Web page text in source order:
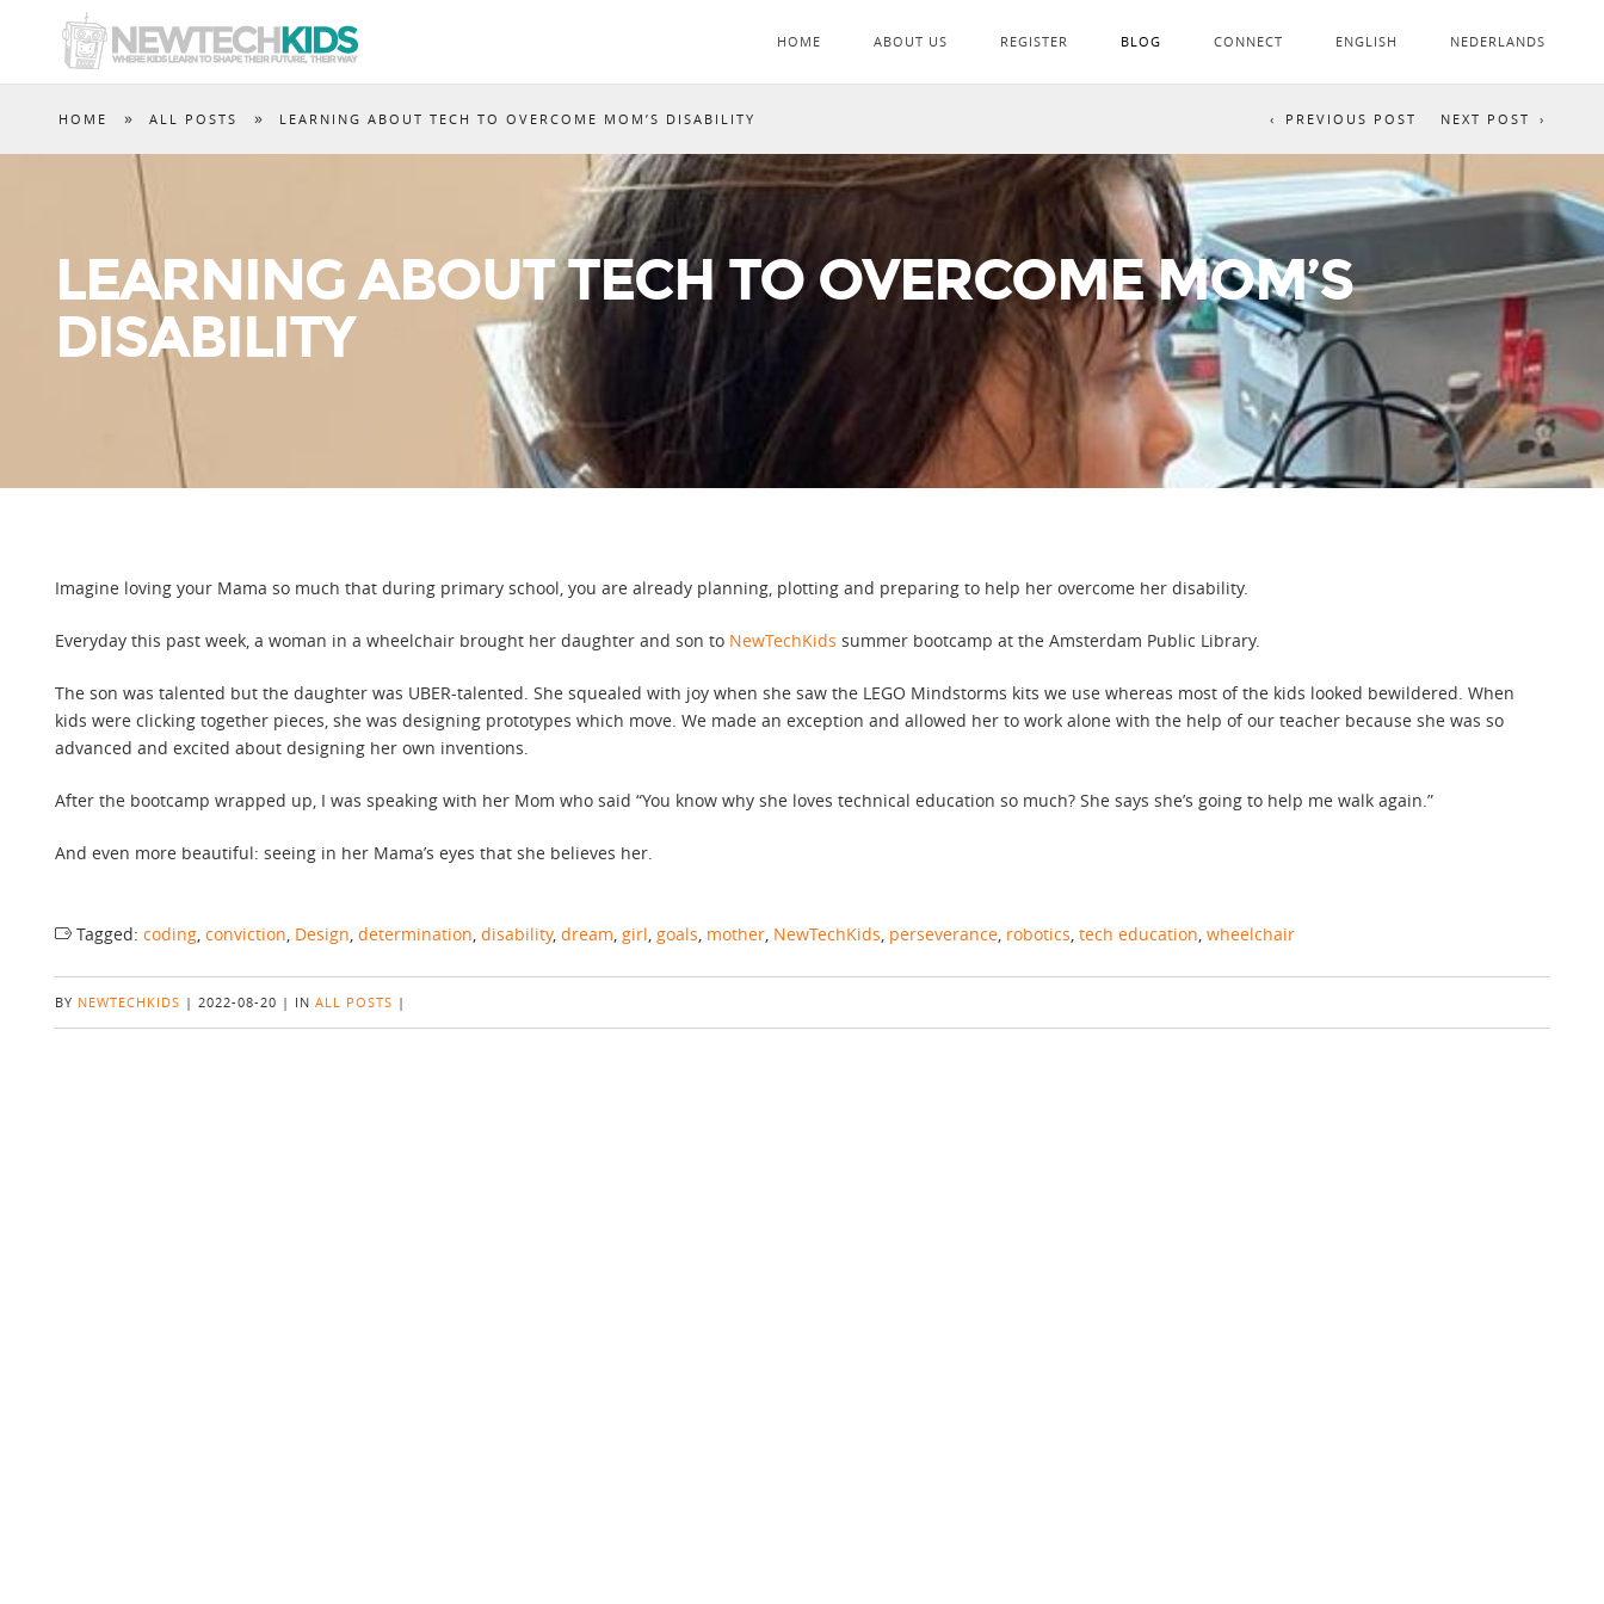
HOME ABOUT US REGISTER BLOG CONNECT ENGLISH NEDERLANDS
HOME » ALL POSTS » LEARNING ABOUT TECH TO OVERCOME MOM’S DISABILITY NEXT POST
PREVIOUS POST
LEARNING ABOUT TECH TO OVERCOME MOM’S
DISABILITY
Imagine loving your Mama so much that during primary school, you are already planning, plotting and preparing to help her overcome her disability.
Everyday this past week, a woman in a wheelchair brought her daughter and son to NewTechKids summer bootcamp at the Amsterdam Public Library.
The son was talented but the daughter was UBER-talented. She squealed with joy when she saw the LEGO Mindstorms kits we use whereas most of the kids looked bewildered. When
kids were clicking together pieces, she was designing prototypes which move. We made an exception and allowed her to work alone with the help of our teacher because she was so
advanced and excited about designing her own inventions.
After the bootcamp wrapped up, I was speaking with her Mom who said “You know why she loves technical education so much? She says she’s going to help me walk again.”
And even more beautiful: seeing in her Mama’s eyes that she believes her.
Tagged: coding, conviction, Design, determination, disability, dream, girl, goals, mother, NewTechKids, perseverance, robotics, tech education, wheelchair
BY NEWTECHKIDS | 2022-08-20 | IN ALL POSTS |